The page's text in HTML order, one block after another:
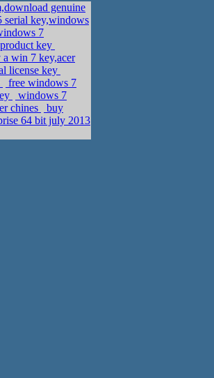
genuine
serial key,windows
7
key
a win 7 key,acer
license key
free windows 7
windows 7
chines
buy
64 bit july 2013